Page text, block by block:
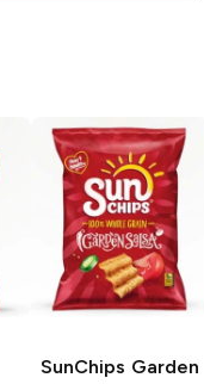
SunChips Garden